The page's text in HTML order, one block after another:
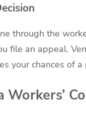
through the
file an appeal.
your chances of
Workers’